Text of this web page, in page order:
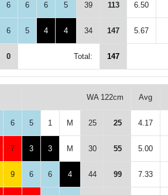
6 6 6 5 39 113 6.50
6 5 4 4 34 147 5.67
0 Total: 147
WA 122cm Avg
6 5 1 M 25 25 4.17
7 3 3 M 30 55 5.00
9 6 6 4 44 99 7.33